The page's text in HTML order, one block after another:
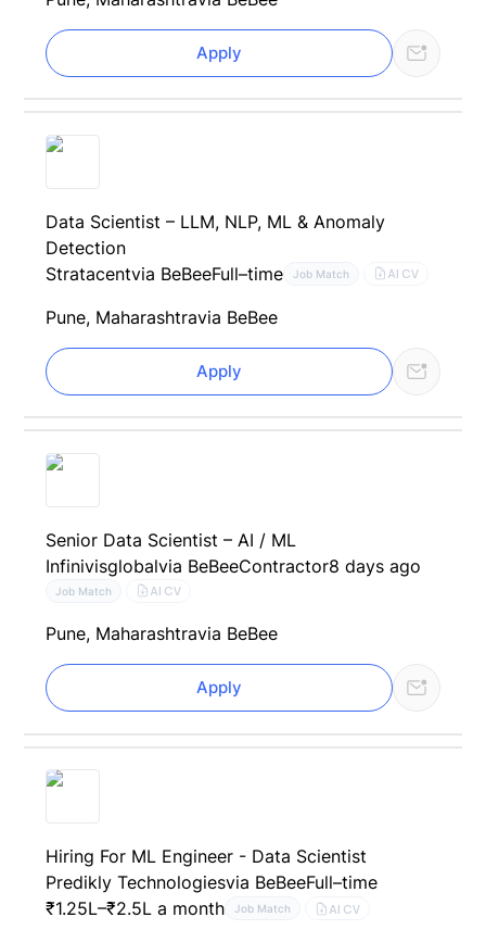
Apply
Data Scientist – LLM, NLP, ML & Anomaly
Detection
Stratacentvia BeBeeFull–time Job Match AI CV
Pune, Maharashtravia BeBee
Apply
Senior Data Scientist – AI / ML
Infinivisglobalvia BeBeeContractor8 days ago
Job Match AI CV
Pune, Maharashtravia BeBee
Apply
Hiring For ML Engineer - Data Scientist
Predikly Technologiesvia BeBeeFull–time
₹1.25L–₹2.5L a month
Job Match AI CV